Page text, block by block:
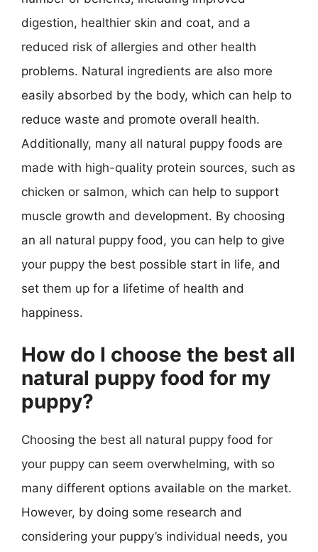
digestion, healthier skin and coat, and a
reduced risk of allergies and other health
problems. Natural ingredients are also more
easily absorbed by the body, which can help to
reduce waste and promote overall health.
Additionally, many all natural puppy foods are
made with high-quality protein sources, such as
chicken or salmon, which can help to support
muscle growth and development. By choosing
an all natural puppy food, you can help to give
your puppy the best possible start in life, and
set them up for a lifetime of health and
happiness.
How do I choose the best all
natural puppy food for my
puppy?
Choosing the best all natural puppy food for
your puppy can seem overwhelming, with so
many different options available on the market.
However, by doing some research and
considering your puppy’s individual needs, you